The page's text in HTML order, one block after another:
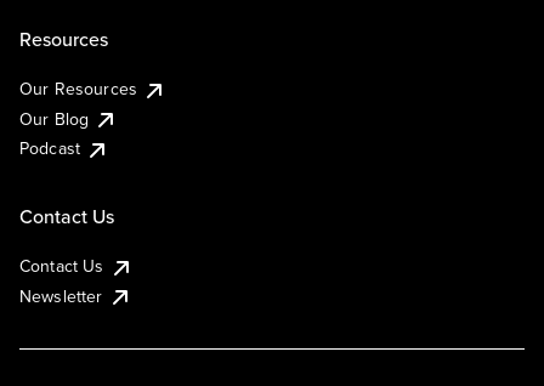
Resources
Our Resources
Our Blog
Podcast
Contact Us
Contact Us
Newsletter